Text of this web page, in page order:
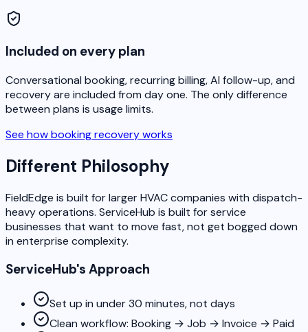
Included on every plan
Conversational booking, recurring billing, AI follow-up, and
recovery are included from day one. The only difference
between plans is usage limits.
See how booking recovery works
Different Philosophy
FieldEdge is built for larger HVAC companies with dispatch-
heavy operations. ServiceHub is built for service
businesses that want to move fast, not get bogged down
in enterprise complexity.
ServiceHub's Approach
Set up in under 30 minutes, not days
Clean workflow: Booking → Job → Invoice → Paid